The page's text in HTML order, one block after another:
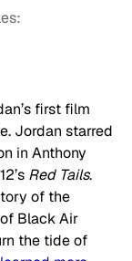
first film
Jordan starred
in Anthony
Red Tails.
of the
Black Air
the tide of